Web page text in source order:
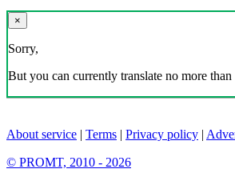
×
Sorry,
But you can currently translate no more than
About service | Terms | Privacy policy |
© PROMT, 2010 - 2026